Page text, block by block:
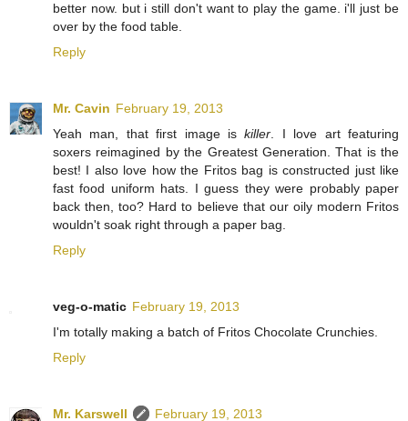
better now. but i still don't want to play the game. i'll just be
over by the food table.
Reply
Mr. Cavin February 19, 2013
Yeah man, that first image iskiller . I love art featuring
soxers reimagined by the Greatest Generation. That is the
best! I also love how the Fritos bag is constructed just like
fast food uniform hats. I guess they were probably paper
back then, too? Hard to believe that our oily modern Fritos
wouldn't soak right through a paper bag.
Reply
veg-o-matic February 19, 2013
I'm totally making a batch of Fritos Chocolate Crunchies.
Reply
Mr. Karswell
February 19, 2013